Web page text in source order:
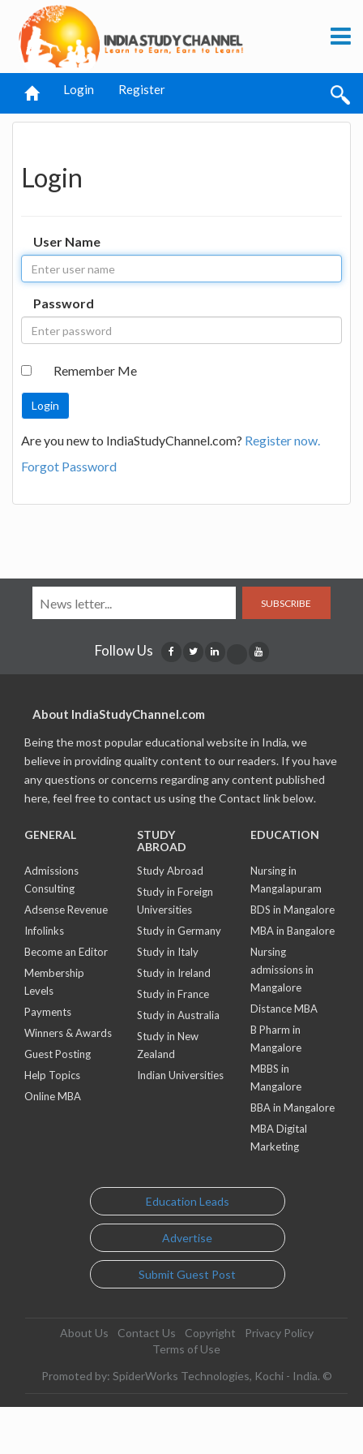
Login Register
Login
User Name
Password
Remember Me
Are you new to IndiaStudyChannel.com? Register now.
Forgot Password
SUBSCRIBE
Follow Us
About IndiaStudyChannel.com
Being the most popular educational website in India, we
believe in providing quality content to our readers. If you have
any questions or concerns regarding any content published
here, feel free to contact us using the Contact link below.
GENERAL
Admissions
Consulting
Adsense Revenue
Infolinks
Become an Editor
Membership
Levels
Payments
Winners & Awards
Guest Posting
Help Topics
Online MBA
STUDY
ABROAD
Study Abroad
Study in Foreign
Universities
Study in Germany
Study in Italy
Study in Ireland
Study in France
Study in Australia
Study in New
Zealand
Indian Universities
EDUCATION
Nursing in
Mangalapuram
BDS in Mangalore
MBA in Bangalore
Nursing
admissions in
Mangalore
Distance MBA
B Pharm in
Mangalore
MBBS in
Mangalore
BBA in Mangalore
MBA Digital
Marketing
Education Leads
Advertise
Submit Guest Post
About Us Contact Us Copyright
Privacy Policy
Terms of Use
Promoted by: SpiderWorks Technologies, Kochi - India. ©